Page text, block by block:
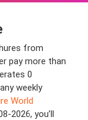
from
pay more than
0
weekly
World
2026, you’ll